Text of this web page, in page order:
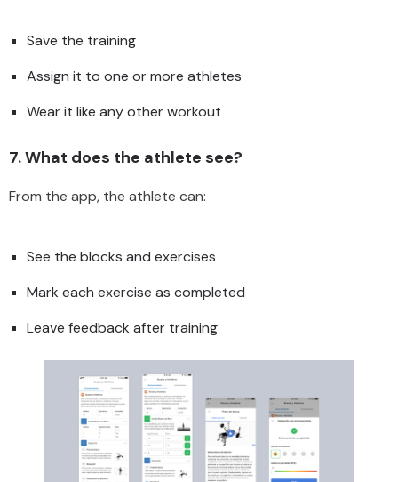
Save the training
Assign it to one or more athletes
Wear it like any other workout
7. What does the athlete see?
From the app, the athlete can:
See the blocks and exercises
Mark each exercise as completed
Leave feedback after training